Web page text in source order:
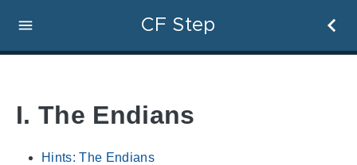
CF Step
I. The Endians
Hints: The Endians